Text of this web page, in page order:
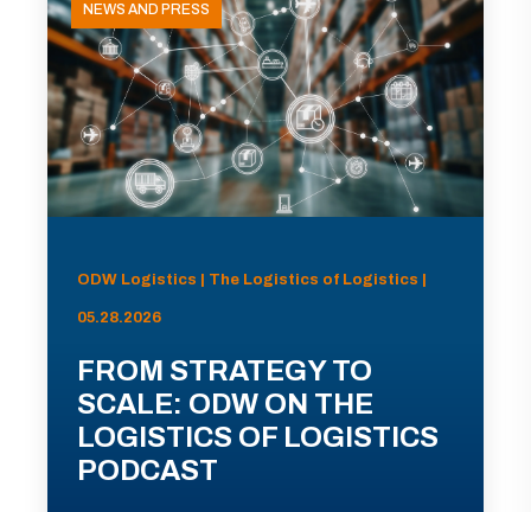
NEWS AND PRESS
ODW Logistics | The Logistics of Logistics |
05.28.2026
FROM STRATEGY TO
SCALE: ODW ON THE
LOGISTICS OF LOGISTICS
PODCAST